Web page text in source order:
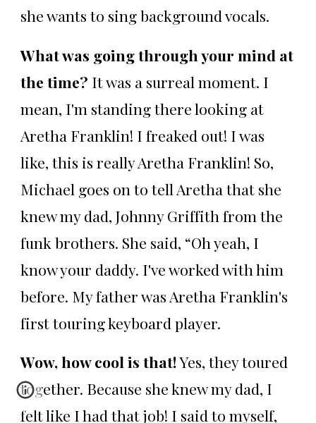
she wants to sing background vocals.
What was going through your mind at
the time? It was a surreal moment. I
mean, I'm standing there looking at
Aretha Franklin! I freaked out! I was
like, this is really Aretha Franklin! So,
Michael goes on to tell Aretha that she
knew my dad, Johnny Griffith from the
funk brothers. She said, “Oh yeah, I
know your daddy. I've worked with him
before. My father was Aretha Franklin's
first touring keyboard player.
Wow, how cool is that!Yes, they toured
together. Because she knew my dad, I
felt like I had that job! I said to myself,